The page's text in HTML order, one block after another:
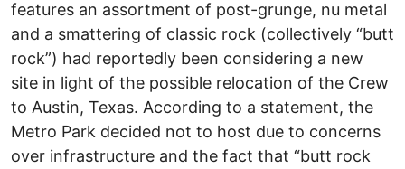
features an assortment of post-grunge, nu metal
and a smattering of classic rock (collectively “butt
rock”) had reportedly been considering a new
site in light of the possible relocation of the Crew
to Austin, Texas. According to a statement, the
Metro Park decided not to host due to concerns
over infrastructure and the fact that “butt rock